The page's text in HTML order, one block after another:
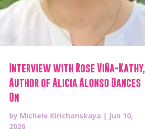
Interview with Rose Viña-Kathy,
Author of Alicia Alonso Dances
On
by Michele Kirichanskaya | Jun 10,
2026